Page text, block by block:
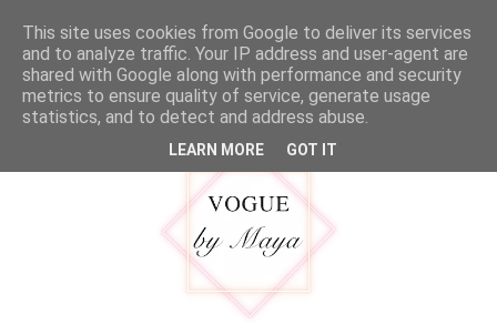
MENU
This site uses cookies from Google to deliver its services
and to analyze traffic. Your IP address and user-agent are
shared with Google along with performance and security
metrics to ensure quality of service, generate usage
statistics, and to detect and address abuse.
LEARN MORE GOT IT